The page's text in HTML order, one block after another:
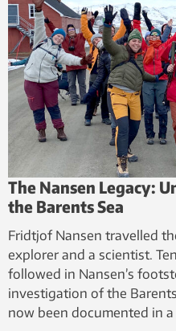
The Nansen Legacy:
the Barents Sea
Fridtjof Nansen travelled
explorer and a scientist.
followed in Nansen’s
investigation of the
now been documented in